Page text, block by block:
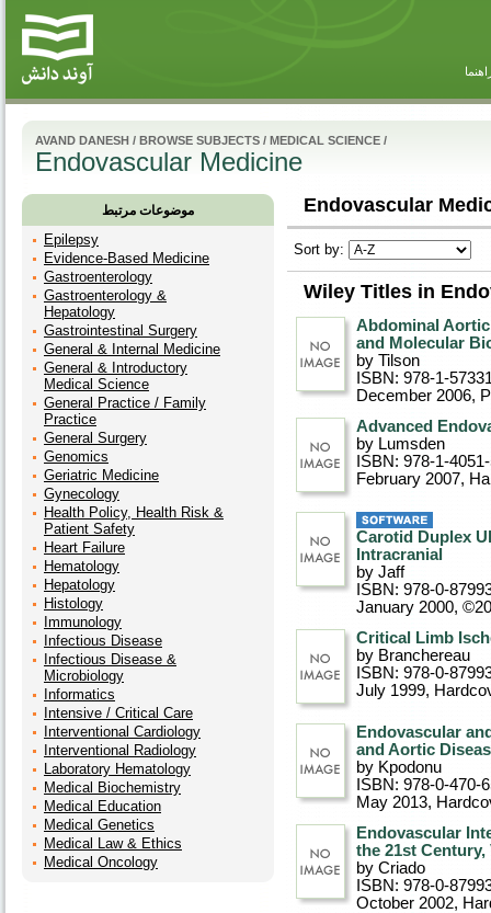
AVAND DANESH / BROWSE SUBJECTS / MEDICAL SCIENCE /
Endovascular Medicine
موضوعات مرتبط
Epilepsy
Evidence-Based Medicine
Gastroenterology
Gastroenterology &
Hepatology
Gastrointestinal Surgery
General & Internal Medicine
General & Introductory
Medical Science
General Practice / Family
Practice
General Surgery
Genomics
Geriatric Medicine
Gynecology
Health Policy, Health Risk &
Patient Safety
Heart Failure
Hematology
Hepatology
Histology
Immunology
Infectious Disease
Infectious Disease &
Microbiology
Informatics
Intensive / Critical Care
Interventional Cardiology
Interventional Radiology
Laboratory Hematology
Medical Biochemistry
Medical Education
Medical Genetics
Medical Law & Ethics
Medical Oncology
Endovascular
Sort by:
Wiley Titles in
Abdominal
and Molecular
by Tilson
ISBN: 978-1-
December 2006,
Advanced
by Lumsden
ISBN: 978-1-
February 2007,
Carotid Duplex
Intracranial
by Jaff
ISBN: 978-0-
January 2000,
Critical Limb
by Branchereau
ISBN: 978-0-
July 1999,
Endovascular
and Aortic
by Kpodonu
ISBN: 978-0-470-
May 2013,
Endovascular
the 21st Century,
by Criado
ISBN: 978-0-
October 2002,